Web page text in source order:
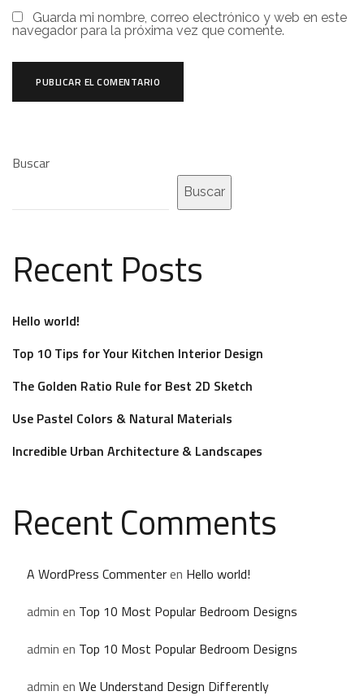
Guarda mi nombre, correo electrónico y web en este
navegador para la próxima vez que comente.
Buscar
Buscar
Recent Posts
Hello world!
Top 10 Tips for Your Kitchen Interior Design
The Golden Ratio Rule for Best 2D Sketch
Use Pastel Colors & Natural Materials
Incredible Urban Architecture & Landscapes
Recent Comments
A WordPress Commenteren Hello world!
admin en Top 10 Most Popular Bedroom Designs
admin en Top 10 Most Popular Bedroom Designs
admin en We Understand Design Differently